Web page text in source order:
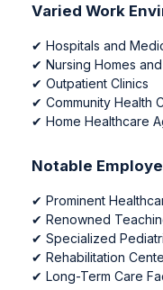
Varied Work
✔ Hospitals and
✔ Nursing Homes
✔ Outpatient Clinics
✔ Community Health
✔ Home Healthcare
Notable
✔ Prominent
✔ Renowned
✔ Specialized
✔ Rehabilitation
✔ Long-Term Care